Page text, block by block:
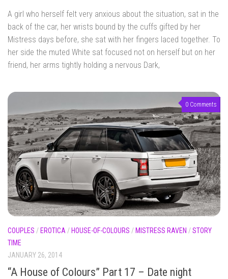
A girl who herself felt very anxious about the situation, sat in the
back of the car, her wrists bound by the cuffs gifted by her
Mistress days before, she sat with her fingers laced together. To
her side the muted White sat focused not on herself but on her
friend, her arms tightly holding a nervous Dark,
0 Comments
COUPLES / EROTICA/ HOUSE-OF-COLOURS / MISTRESS RAVEN /STORY
TIME
JANUARY 26, 2014
“A House of Colours” Part 17 – Date night